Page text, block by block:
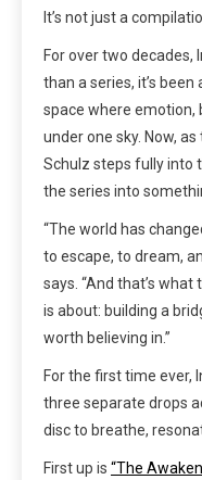
It’s not just a
For over two decades,
than a series, it’s
space where emotion,
under one sky. Now,
Schulz steps fully into
the series into
“The world has
to escape, to dream,
says. “And that’s
is about: building a
worth believing in.”
For the first time ever,
three separate drops
disc to breathe,
First up is “The